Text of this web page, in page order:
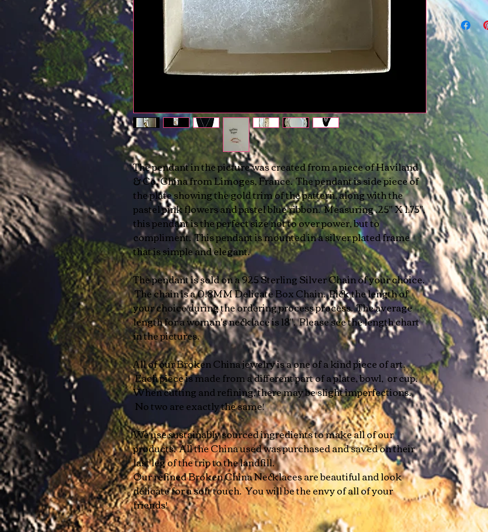
The pendant in the picture was created from a piece of Haviland
& Co. China from Limoges, France. The pendant is side piece of
the plate showing the gold trim of the pattern, along with the
pastel pink flowers and pastel blue ribbon. Measuring .25" X 1.75",
this pendant is the perfect size not to over power, but to
compliment. This pendant is mounted in a silver plated frame
that is simple and elegant.
The pendant is sold on a 925 Sterling Silver Chain of your choice.
The chain is a 0.8MM Delicate Box Chain. Pick the length of
your choice during the ordering process process. The average
length for a woman's necklace is 18". Please see the length chart
in the pictures.
All of our Broken China jewelry is a one of a kind piece of art.
Each piece is made from a different part of a plate, bowl, or cup.
When cutting and refining, there may be slight imperfections.
No two are exactly the same!
We use sustainably sourced ingredients to make all of our
products. All the China used was purchased and saved on their
last leg of the trip to the landfill.
Our refined Broken China Necklaces are beautiful and look
delicate for a soft touch. You will be the envy of all of your
friends!
All
residents.